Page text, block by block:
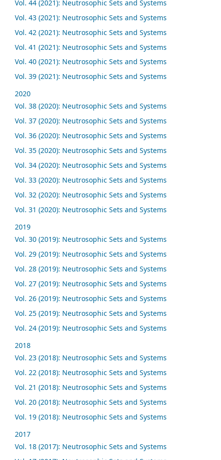
Vol. 44 (2021): Neutrosophic Sets and Systems
Vol. 43 (2021): Neutrosophic Sets and Systems
Vol. 42 (2021): Neutrosophic Sets and Systems
Vol. 41 (2021): Neutrosophic Sets and Systems
Vol. 40 (2021): Neutrosophic Sets and Systems
Vol. 39 (2021): Neutrosophic Sets and Systems
2020
Vol. 38 (2020): Neutrosophic Sets and Systems
Vol. 37 (2020): Neutrosophic Sets and Systems
Vol. 36 (2020): Neutrosophic Sets and Systems
Vol. 35 (2020): Neutrosophic Sets and Systems
Vol. 34 (2020): Neutrosophic Sets and Systems
Vol. 33 (2020): Neutrosophic Sets and Systems
Vol. 32 (2020): Neutrosophic Sets and Systems
Vol. 31 (2020): Neutrosophic Sets and Systems
2019
Vol. 30 (2019): Neutrosophic Sets and Systems
Vol. 29 (2019): Neutrosophic Sets and Systems
Vol. 28 (2019): Neutrosophic Sets and Systems
Vol. 27 (2019): Neutrosophic Sets and Systems
Vol. 26 (2019): Neutrosophic Sets and Systems
Vol. 25 (2019): Neutrosophic Sets and Systems
Vol. 24 (2019): Neutrosophic Sets and Systems
2018
Vol. 23 (2018): Neutrosophic Sets and Systems
Vol. 22 (2018): Neutrosophic Sets and Systems
Vol. 21 (2018): Neutrosophic Sets and Systems
Vol. 20 (2018): Neutrosophic Sets and Systems
Vol. 19 (2018): Neutrosophic Sets and Systems
2017
Vol. 18 (2017): Neutrosophic Sets and Systems